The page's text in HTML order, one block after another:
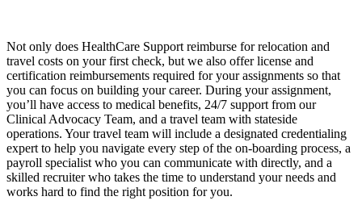
Not only does HealthCare Support reimburse for relocation and
travel costs on your first check, but we also offer license and
certification reimbursements required for your assignments so that
you can focus on building your career. During your assignment,
you’ll have access to medical benefits, 24/7 support from our
Clinical Advocacy Team, and a travel team with stateside
operations. Your travel team will include a designated credentialing
expert to help you navigate every step of the on-boarding process, a
payroll specialist who you can communicate with directly, and a
skilled recruiter who takes the time to understand your needs and
works hard to find the right position for you.